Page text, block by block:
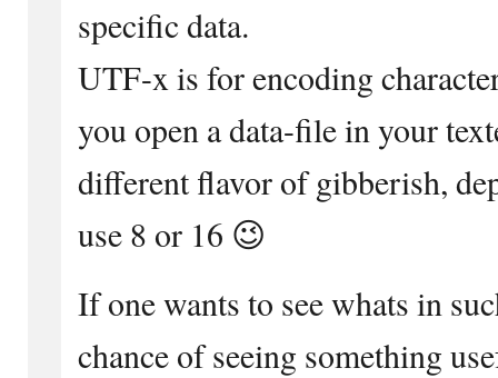
specific data.
UTF-x is for encoding
you open a data-file in your
different flavor of gibberish,
use 8 or 16 😉
If one wants to see whats in
chance of seeing something